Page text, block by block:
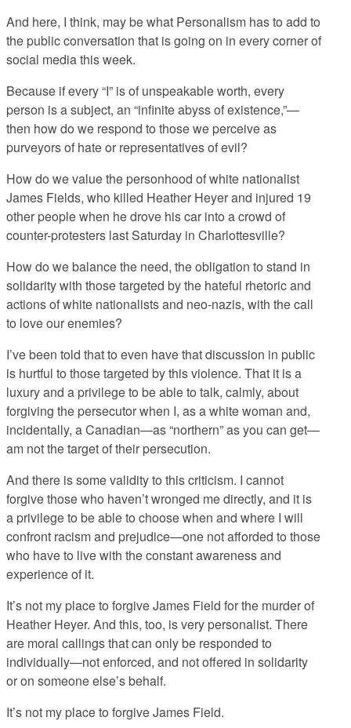
And here, I think, may be what Personalism has to add to
the public conversation that is going on in every corner of
social media this week.
Because if every “I” is of unspeakable worth, every
person is a subject, an “infinite abyss of existence,”—
then how do we respond to those we perceive as
purveyors of hate or representatives of evil?
How do we value the personhood of white nationalist
James Fields, who killed Heather Heyer and injured 19
other people when he drove his car into a crowd of
counter-protesters last Saturday in Charlottesville?
How do we balance the need, the obligation to stand in
solidarity with those targeted by the hateful rhetoric and
actions of white nationalists and neo-nazis, with the call
to love our enemies?
I’ve been told that to even have that discussion in public
is hurtful to those targeted by this violence. That it is a
luxury and a privilege to be able to talk, calmly, about
forgiving the persecutor when I, as a white woman and,
incidentally, a Canadian—as “northern” as you can get—
am not the target of their persecution.
And there is some validity to this criticism. I cannot
forgive those who haven’t wronged me directly, and it is
a privilege to be able to choose when and where I will
confront racism and prejudice—one not afforded to those
who have to live with the constant awareness and
experience of it.
It’s not my place to forgive James Field for the murder of
Heather Heyer. And this, too, is very personalist. There
are moral callings that can only be responded to
individually—not enforced, and not offered in solidarity
or on someone else’s behalf.
It’s not my place to forgive James Field.